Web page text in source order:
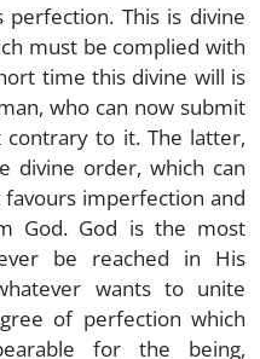
This is divine
must be complied with
time this divine will is
who can now submit
to it. The latter,
divine order, which can
imperfection and
God. God is the most
be reached in His
wants to unite
of perfection which
for the being,